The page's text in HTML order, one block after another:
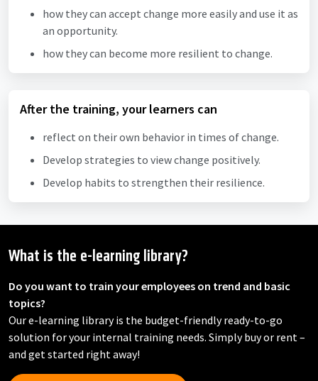
how they can accept change more easily and use it as
an opportunity.
how they can become more resilient to change.
After the training, your learners can
reflect on their own behavior in times of change.
Develop strategies to view change positively.
Develop habits to strengthen their resilience.
What is the e-learning library?
Do you want to train your employees on trend and basic
topics?
Our e-learning library is the budget-friendly ready-to-go
solution for your internal training needs. Simply buy or rent –
and get started right away!